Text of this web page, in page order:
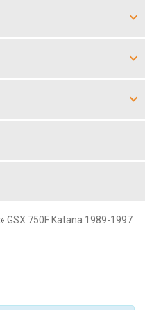
» GSX 750F Katana 1989-1997